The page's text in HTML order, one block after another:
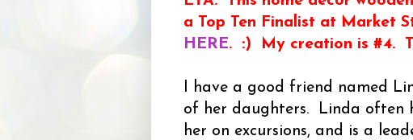
a Top Ten Finalist at Market
HERE. :) My creation is #4.
I have a good friend named
of her daughters. Linda often
her on excursions, and is a